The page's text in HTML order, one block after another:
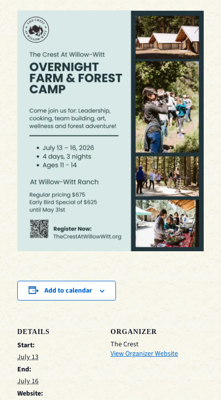
Add to calendar
DETAILS
Start:
July 13
End:
July 16
Website:
ORGANIZER
The Crest
View Organizer Website